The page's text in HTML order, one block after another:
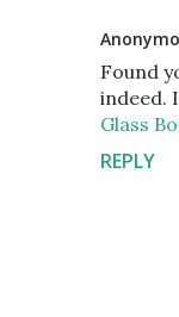
Found
indeed.
Glass
REPLY